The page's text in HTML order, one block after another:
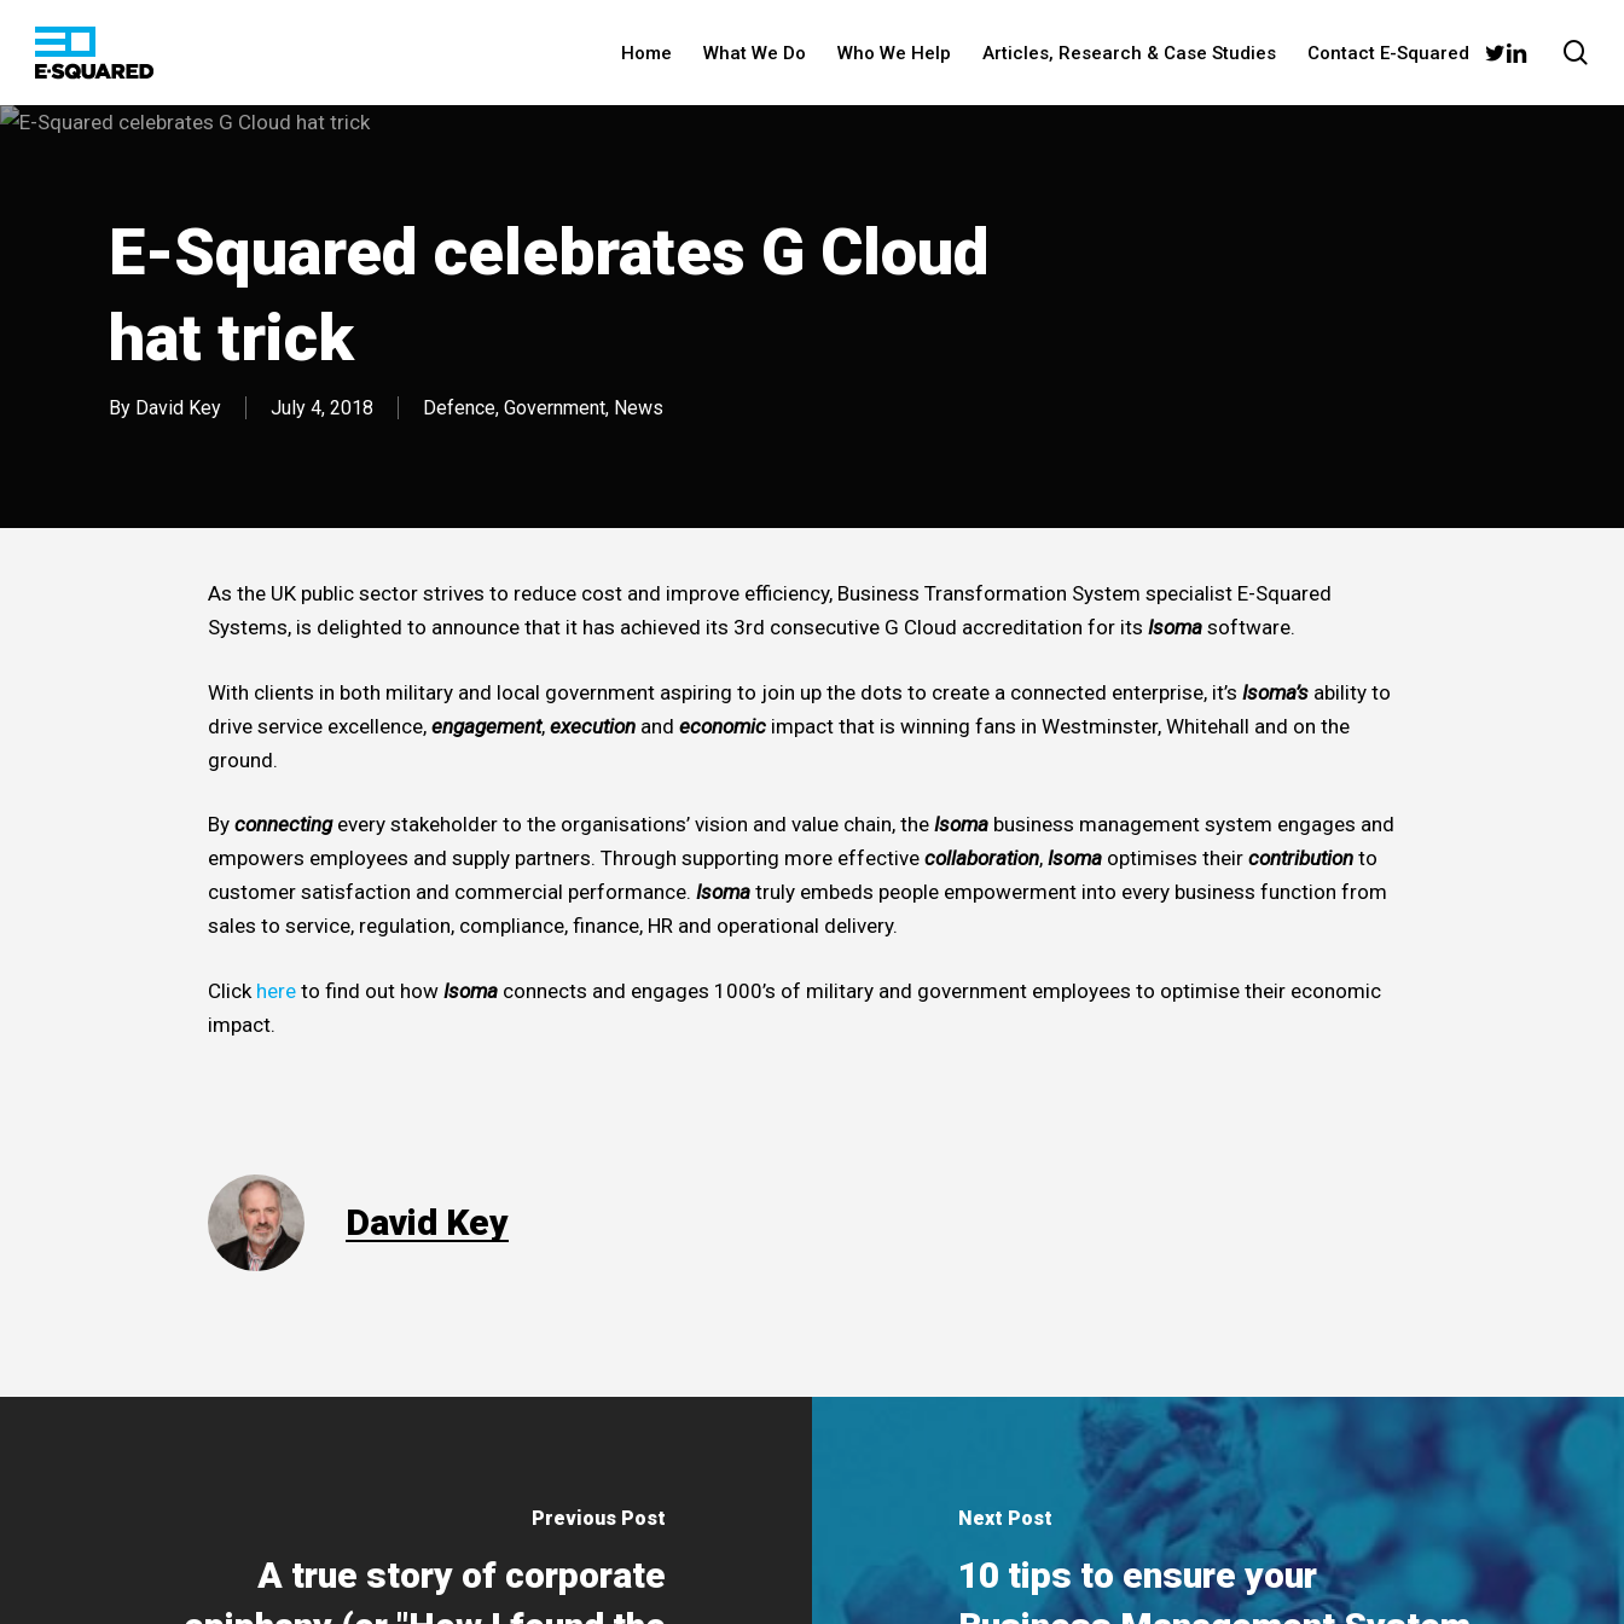
main
content
Home What We Do Who We Help Articles, Research & Case Studies Contact E-Squared twitterlinkedin
E-Squared celebrates G Cloud
hat trick
By David Key July 4, 2018 Defence, Government, News
As the UK public sector strives to reduce cost and improve efficiency, Business Transformation System specialist E-Squared
Systems, is delighted to announce that it has achieved its 3rd consecutive G Cloud accreditation for its Isoma software.
With clients in both military and local government aspiring to join up the dots to create a connected enterprise, it’s Isoma’s ability to
drive service excellence, engagement, execution and economic impact that is winning fans in Westminster, Whitehall and on the
ground.
By connectingevery stakeholder to the organisations’ vision and value chain, the Isoma business management system engages and
empowers employees and supply partners. Through supporting more effective collaboration, Isoma optimises their contribution to
customer satisfaction and commercial performance. Isoma truly embeds people empowerment into every business function from
sales to service, regulation, compliance, finance, HR and operational delivery.
Click here to find out how Isoma connects and engages 1000’s of military and government employees to optimise their economic
impact.
David Key
Previous Post
A true story of corporate
Next Post
10 tips to ensure your